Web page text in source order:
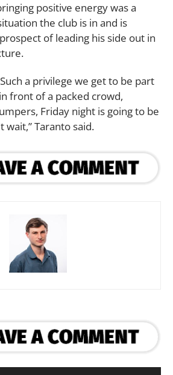
positive energy was a
the club is in and is
of leading his side out in
a privilege we get to be part
front of a packed crowd,
Friday night is going to be
wait,” Taranto said.